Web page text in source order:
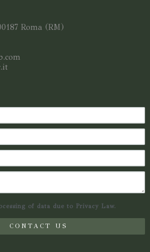
Roma (RM)
of data due to Privacy Law.
CONTACT US